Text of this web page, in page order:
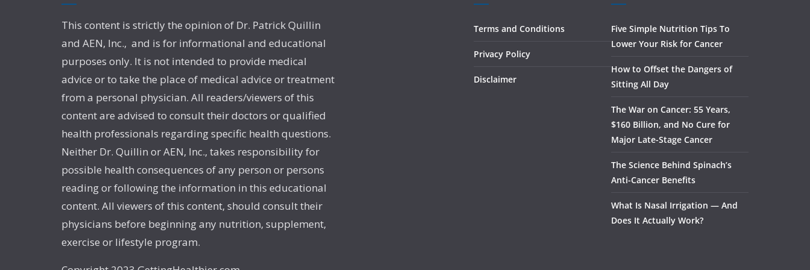
This content is strictly the opinion of Dr. Patrick Quillin
and AEN, Inc., and is for informational and educational
purposes only. It is not intended to provide medical
advice or to take the place of medical advice or treatment
from a personal physician. All readers/viewers of this
content are advised to consult their doctors or qualified
health professionals regarding specific health questions.
Neither Dr. Quillin or AEN, Inc., takes responsibility for
possible health consequences of any person or persons
reading or following the information in this educational
content. All viewers of this content, should consult their
physicians before beginning any nutrition, supplement,
exercise or lifestyle program.
Terms and Conditions
Privacy Policy
Disclaimer
Five Simple Nutrition Tips To
Lower Your Risk for Cancer
How to Offset the Dangers of
Sitting All Day
The War on Cancer: 55 Years,
$160 Billion, and No Cure for
Major Late-Stage Cancer
The Science Behind Spinach’s
Anti-Cancer Benefits
What Is Nasal Irrigation — And
Does It Actually Work?